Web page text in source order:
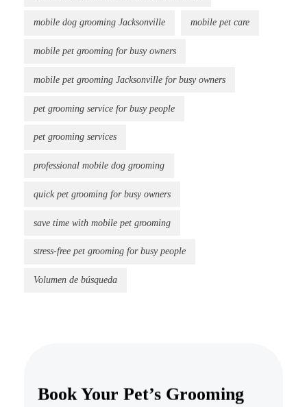
mobile dog grooming Jacksonville mobile pet care
mobile pet grooming for busy owners
mobile pet grooming Jacksonville for busy owners
pet grooming service for busy people
pet grooming services
professional mobile dog grooming
quick pet grooming for busy owners
save time with mobile pet grooming
stress-free pet grooming for busy people
Volumen de búsqueda
Book Your Pet’s Grooming